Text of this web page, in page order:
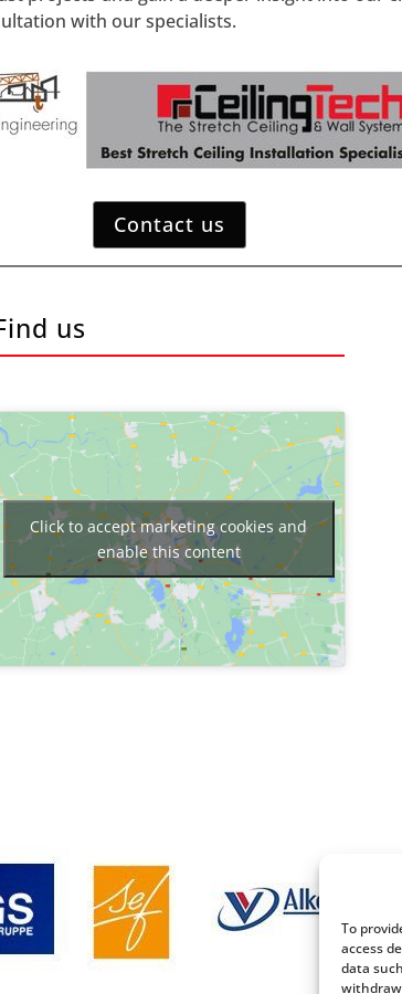
To
access
data
with our specialists.
Contact us
us
Click to accept marketing cookies and
enable this content